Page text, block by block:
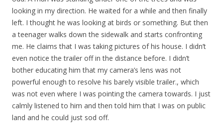
looking in my direction. He waited for a while and then finally
left. I thought he was looking at birds or something. But then
a teenager walks down the sidewalk and starts confronting
me. He claims that I was taking pictures of his house. I didn’t
even notice the trailer off in the distance before. I didn’t
bother educating him that my camera’s lens was not
powerful enough to resolve his barely visible trailer., which
was not even where I was pointing the camera towards. I just
calmly listened to him and then told him that I was on public
land and he could just sod off.